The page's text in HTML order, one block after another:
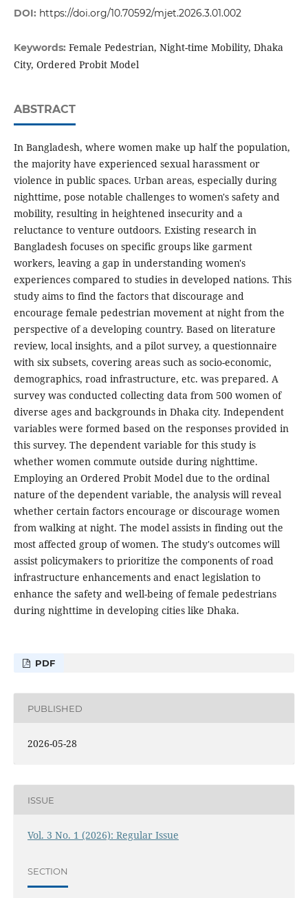
DOI: https://doi.org/10.70592/mjet.2026.3.01.002
Keywords: Female Pedestrian, Night-time Mobility, Dhaka
City, Ordered Probit Model
ABSTRACT
In Bangladesh, where women make up half the population,
the majority have experienced sexual harassment or
violence in public spaces. Urban areas, especially during
nighttime, pose notable challenges to women's safety and
mobility, resulting in heightened insecurity and a
reluctance to venture outdoors. Existing research in
Bangladesh focuses on specific groups like garment
workers, leaving a gap in understanding women's
experiences compared to studies in developed nations. This
study aims to find the factors that discourage and
encourage female pedestrian movement at night from the
perspective of a developing country. Based on literature
review, local insights, and a pilot survey, a questionnaire
with six subsets, covering areas such as socio-economic,
demographics, road infrastructure, etc. was prepared. A
survey was conducted collecting data from 500 women of
diverse ages and backgrounds in Dhaka city. Independent
variables were formed based on the responses provided in
this survey. The dependent variable for this study is
whether women commute outside during nighttime.
Employing an Ordered Probit Model due to the ordinal
nature of the dependent variable, the analysis will reveal
whether certain factors encourage or discourage women
from walking at night. The model assists in finding out the
most affected group of women. The study's outcomes will
assist policymakers to prioritize the components of road
infrastructure enhancements and enact legislation to
enhance the safety and well-being of female pedestrians
during nighttime in developing cities like Dhaka.
PDF
PUBLISHED
2026-05-28
ISSUE
Vol. 3 No. 1 (2026): Regular Issue
SECTION